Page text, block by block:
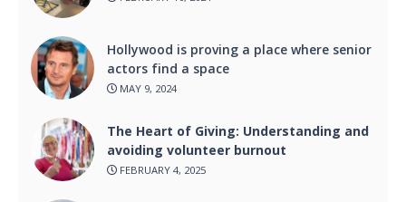
Hollywood is proving a place where senior
actors find a space
MAY 9, 2024
The Heart of Giving: Understanding and
avoiding volunteer burnout
FEBRUARY 4, 2025